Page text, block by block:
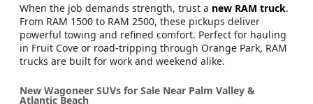
When the job demands strength, trust a new RAM truck.
From RAM 1500 to RAM 2500, these pickups deliver
powerful towing and refined comfort. Perfect for hauling
in Fruit Cove or road-tripping through Orange Park, RAM
trucks are built for work and weekend alike.
New Wagoneer SUVs for Sale Near Palm Valley &
Atlantic Beach